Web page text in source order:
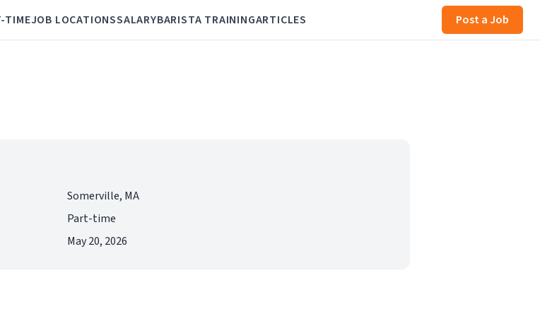
TIMEJOB LOCATIONSSALARYBARISTA TRAININGARTICLES Post a Job
Somerville, MA
Part-time
May 20, 2026